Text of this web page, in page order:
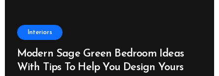
Interiors
Modern Sage Green Bedroom Ideas
With Tips To Help You Design Yours